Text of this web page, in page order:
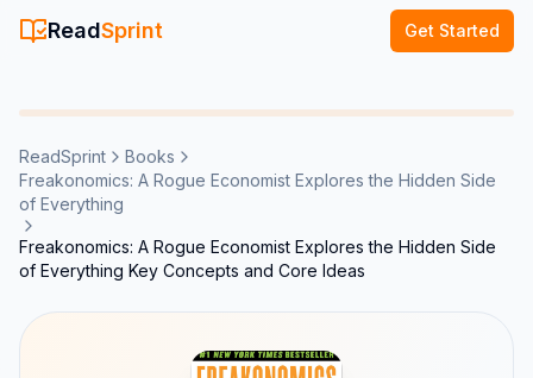
ReadSprint Get Started
ReadSprint
Books
Freakonomics: A Rogue Economist Explores the Hidden Side
of Everything
Freakonomics: A Rogue Economist Explores the Hidden Side
of Everything Key Concepts and Core Ideas